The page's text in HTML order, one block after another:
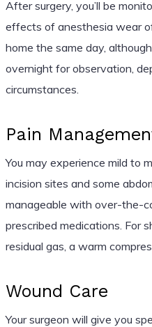
After surgery, you’ll be
effects of anesthesia wear
home the same day,
overnight for observation,
circumstances.
Pain
You may experience mild to
incision sites and some
manageable with over-the-
prescribed medications. For
residual gas, a warm
Wound Care
Your surgeon will give you